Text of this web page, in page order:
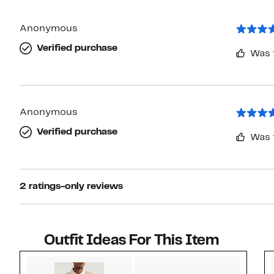
Anonymous
Verified purchase
Anonymous
Verified purchase
2 ratings-only reviews
Outfit Ideas For This Item